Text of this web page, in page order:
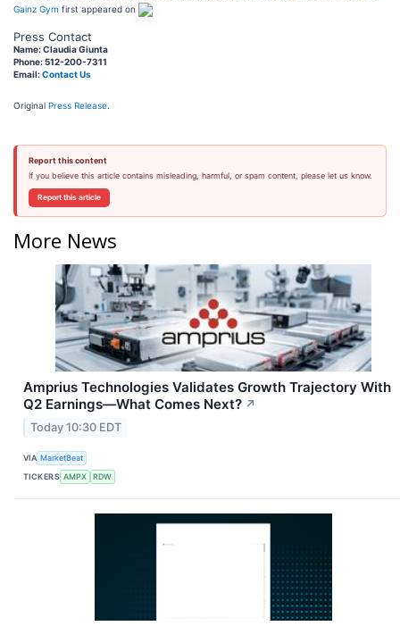
Gainz Gym first appeared on
Press Contact
Name: Claudia Giunta
Phone: 512-200-7311
Email:Contact Us
Original Press Release
Report this content
If you believe this article contains misleading, harmful, or spam content, please let us know.
Report this article
More News
Amprius Technologies Validates Growth Trajectory With
Q2 Earnings—What Comes Next? ↗
Today 10:30 EDT
VIA MarketBeat
TICKERS AMPX RDW